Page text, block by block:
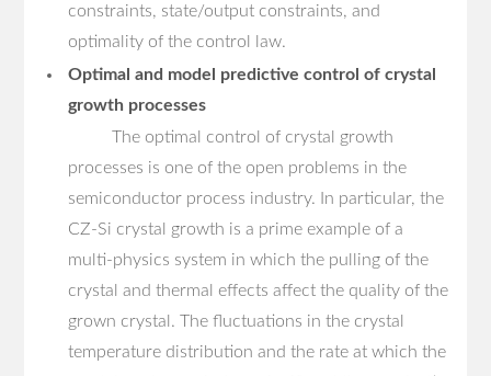
constraints, state/output constraints, and
optimality of the control law.
Optimal and model predictive control of crystal
growth processes
The optimal control of crystal growth
processes is one of the open problems in the
semiconductor process industry. In particular, the
CZ-Si crystal growth is a prime example of a
multi-physics system in which the pulling of the
crystal and thermal effects affect the quality of the
grown crystal. The fluctuations in the crystal
temperature distribution and the rate at which the